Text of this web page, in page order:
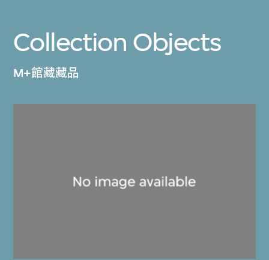
Collection Objects
M+館藏藏品